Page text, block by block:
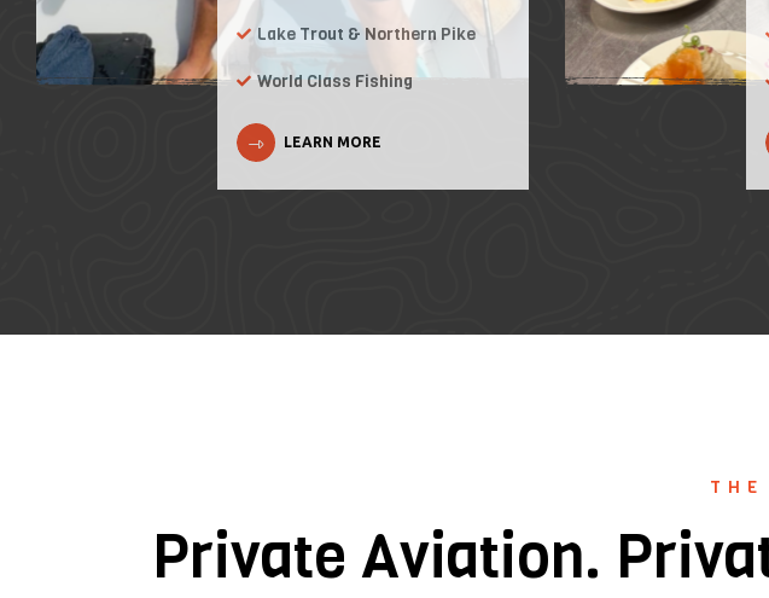
Lake Trout & Northern Pike
World Class Fishing
LEARN MORE
THE
Private Aviation.